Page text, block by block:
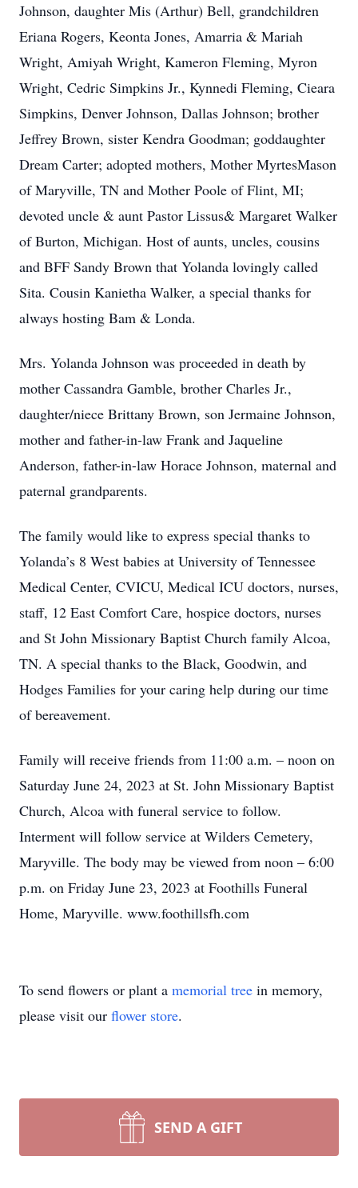
Johnson, daughter Mis (Arthur) Bell, grandchildren
Eriana Rogers, Keonta Jones, Amarria & Mariah
Wright, Amiyah Wright, Kameron Fleming, Myron
Wright, Cedric Simpkins Jr., Kynnedi Fleming, Cieara
Simpkins, Denver Johnson, Dallas Johnson; brother
Jeffrey Brown, sister Kendra Goodman; goddaughter
Dream Carter; adopted mothers, Mother MyrtesMason
of Maryville, TN and Mother Poole of Flint, MI;
devoted uncle & aunt Pastor Lissus& Margaret Walker
of Burton, Michigan. Host of aunts, uncles, cousins
and BFF Sandy Brown that Yolanda lovingly called
Sita. Cousin Kanietha Walker, a special thanks for
always hosting Bam & Londa.
Mrs. Yolanda Johnson was proceeded in death by
mother Cassandra Gamble, brother Charles Jr.,
daughter/niece Brittany Brown, son Jermaine Johnson,
mother and father-in-law Frank and Jaqueline
Anderson, father-in-law Horace Johnson, maternal and
paternal grandparents.
The family would like to express special thanks to
Yolanda’s 8 West babies at University of Tennessee
Medical Center, CVICU, Medical ICU doctors, nurses,
staff, 12 East Comfort Care, hospice doctors, nurses
and St John Missionary Baptist Church family Alcoa,
TN. A special thanks to the Black, Goodwin, and
Hodges Families for your caring help during our time
of bereavement.
Family will receive friends from 11:00 a.m. – noon on
Saturday June 24, 2023 at St. John Missionary Baptist
Church, Alcoa with funeral service to follow.
Interment will follow service at Wilders Cemetery,
Maryville. The body may be viewed from noon – 6:00
p.m. on Friday June 23, 2023 at Foothills Funeral
Home, Maryville. www.foothillsfh.com
To send flowers or plant a memorial tree in memory,
please visit our flower store.
SEND A GIFT